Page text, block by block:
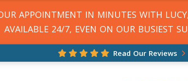
APPOINTMENT IN MINUTES WITH
AVAILABLE 24/7, EVEN ON OUR BUSIEST
Read Our Reviews